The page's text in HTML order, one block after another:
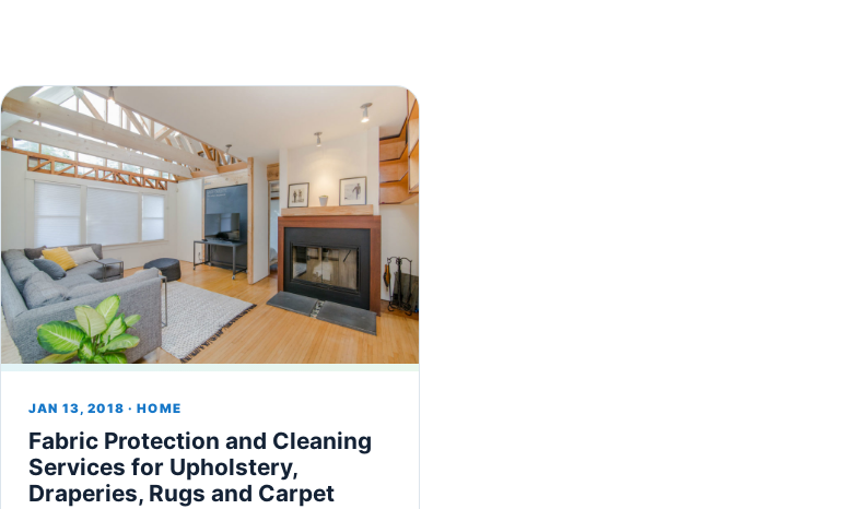
JAN 13, 2018 · HOME
Fabric Protection and Cleaning
Services for Upholstery,
Draperies, Rugs and Carpet